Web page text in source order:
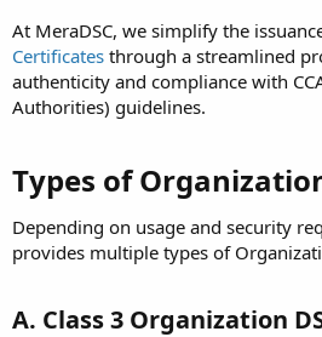
At MeraDSC, we simplify the
Certificates through a streamlined
authenticity and compliance with
Authorities) guidelines.
Types of
Depending on usage and security
provides multiple types of
A. Class 3 Organization